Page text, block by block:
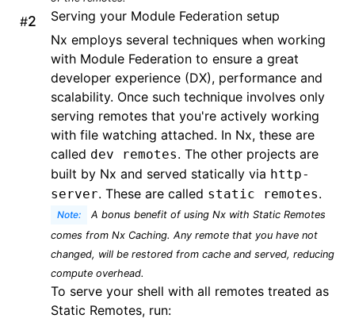
#
Serving your Module Federation setup
Nx employs several techniques when working
with Module Federation to ensure a great
developer experience (DX), performance and
scalability. Once such technique involves only
serving remotes that you're actively working
with file watching attached. In Nx, these are
called dev remotes. The other projects are
built by Nx and served statically via http-
server. These are called static remotes.
Note:
A bonus benefit of using Nx with Static Remotes
comes from Nx Caching. Any remote that you have not
changed, will be restored from cache and served, reducing
compute overhead.
To serve your shell with all remotes treated as
Static Remotes, run: